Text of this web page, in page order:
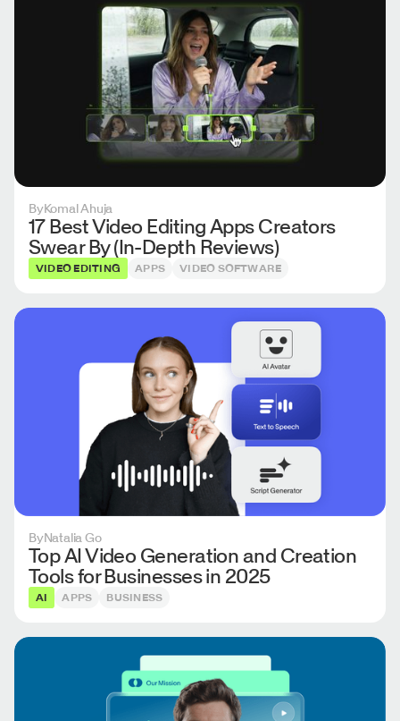
ByKomal Ahuja
17 Best Video Editing Apps Creators
Swear By (In-Depth Reviews)
VIDEO EDITING APPS VIDEO SOFTWARE
ByNatalia Go
Top AI Video Generation and Creation
Tools for Businesses in 2025
AI APPS BUSINESS